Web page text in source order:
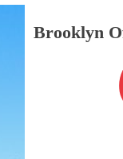
Brooklyn